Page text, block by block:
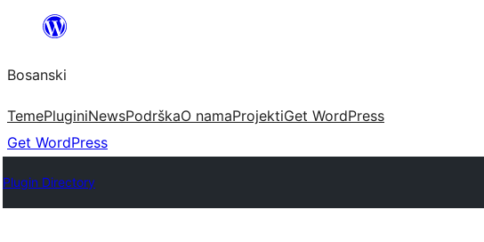
sadržaj
Bosanski
TemePluginiNewsPodrškaO namaProjektiGet WordPress
Get WordPress
Plugin Directory